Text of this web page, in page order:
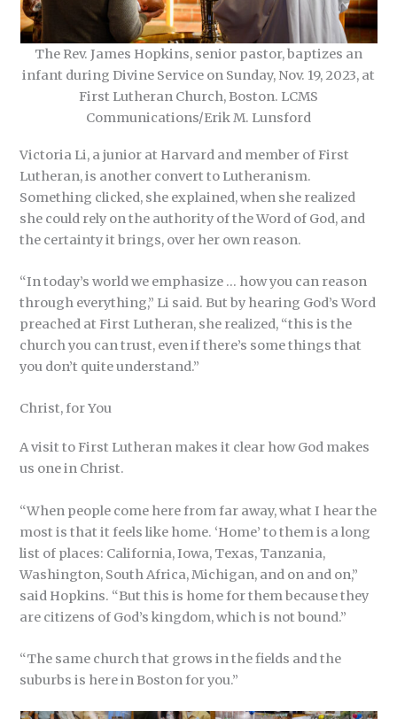
The Rev. James Hopkins, senior pastor, baptizes an
infant during Divine Service on Sunday, Nov. 19, 2023, at
First Lutheran Church, Boston. LCMS
Communications/Erik M. Lunsford
Victoria Li, a junior at Harvard and member of First
Lutheran, is another convert to Lutheranism.
Something clicked, she explained, when she realized
she could rely on the authority of the Word of God, and
the certainty it brings, over her own reason.
“In today’s world we emphasize … how you can reason
through everything,” Li said. But by hearing God’s Word
preached at First Lutheran, she realized, “this is the
church you can trust, even if there’s some things that
you don’t quite understand.”
Christ, for You
A visit to First Lutheran makes it clear how God makes
us one in Christ.
“When people come here from far away, what I hear the
most is that it feels like home. ‘Home’ to them is a long
list of places: California, Iowa, Texas, Tanzania,
Washington, South Africa, Michigan, and on and on,”
said Hopkins. “But this is home for them because they
are citizens of God’s kingdom, which is not bound.”
“The same church that grows in the fields and the
suburbs is here in Boston for you.”